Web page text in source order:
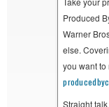
Produced
Warner
else.
you want
Straight